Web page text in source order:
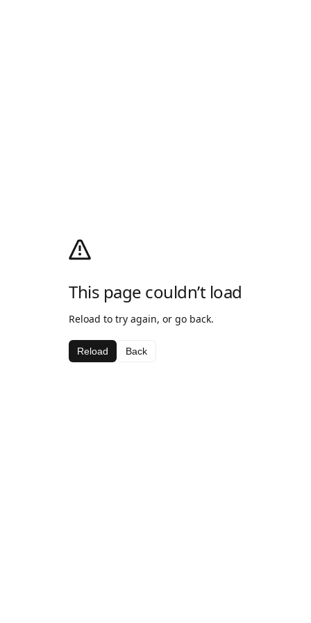
This page couldn’t load
Reload to try again, or go back.
Reload Back